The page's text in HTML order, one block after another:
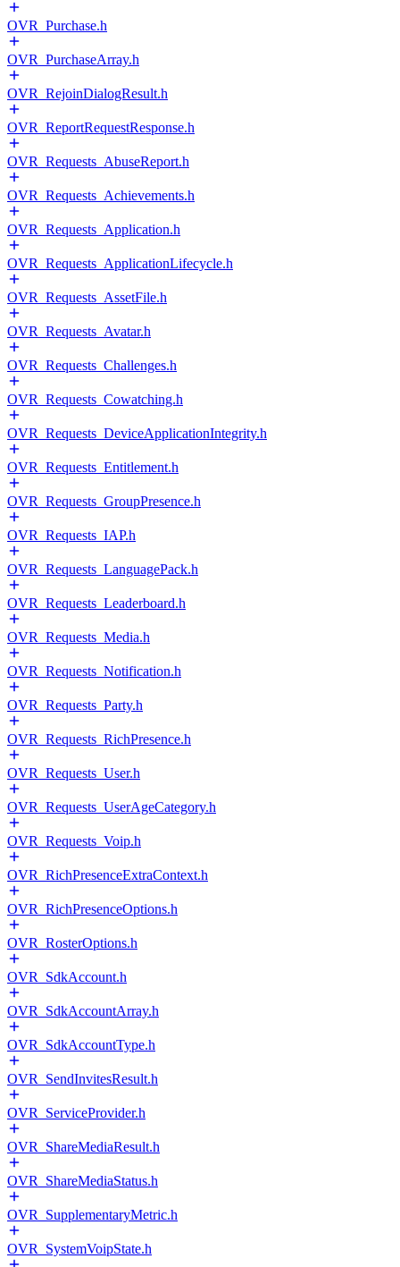
OVR_Purchase.h
OVR_PurchaseArray.h
OVR_RejoinDialogResult.h
OVR_ReportRequestResponse.h
OVR_Requests_AbuseReport.h
OVR_Requests_Achievements.h
OVR_Requests_Application.h
OVR_Requests_ApplicationLifecycle.h
OVR_Requests_AssetFile.h
OVR_Requests_Avatar.h
OVR_Requests_Challenges.h
OVR_Requests_Cowatching.h
OVR_Requests_DeviceApplicationIntegrity.h
OVR_Requests_Entitlement.h
OVR_Requests_GroupPresence.h
OVR_Requests_IAP.h
OVR_Requests_LanguagePack.h
OVR_Requests_Leaderboard.h
OVR_Requests_Media.h
OVR_Requests_Notification.h
OVR_Requests_Party.h
OVR_Requests_RichPresence.h
OVR_Requests_User.h
OVR_Requests_UserAgeCategory.h
OVR_Requests_Voip.h
OVR_RichPresenceExtraContext.h
OVR_RichPresenceOptions.h
OVR_RosterOptions.h
OVR_SdkAccount.h
OVR_SdkAccountArray.h
OVR_SdkAccountType.h
OVR_SendInvitesResult.h
OVR_ServiceProvider.h
OVR_ShareMediaResult.h
OVR_ShareMediaStatus.h
OVR_SupplementaryMetric.h
OVR_SystemVoipState.h